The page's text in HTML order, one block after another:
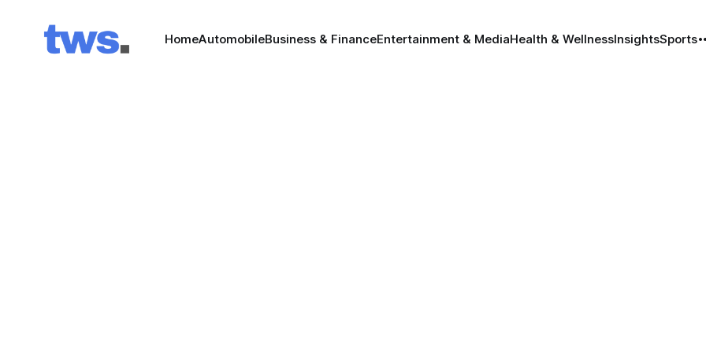
HomeAutomobileBusiness & FinanceEntertainment & MediaHealth & WellnessInsightsSports